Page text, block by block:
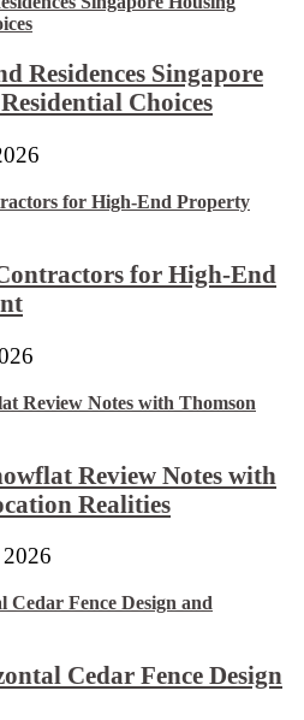
Residences Singapore
Choices
for High-End
Review Notes with
Realities
Cedar Fence Design